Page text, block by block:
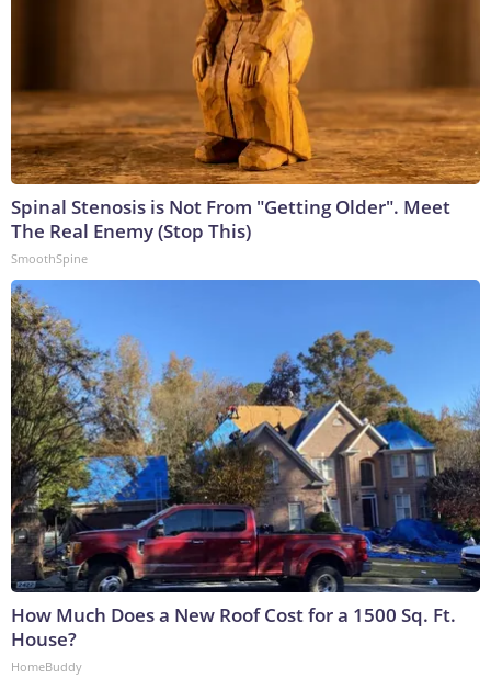
Spinal Stenosis is Not From "Getting Older". Meet
The Real Enemy (Stop This)
SmoothSpine
How Much Does a New Roof Cost for a 1500 Sq. Ft.
House?
HomeBuddy